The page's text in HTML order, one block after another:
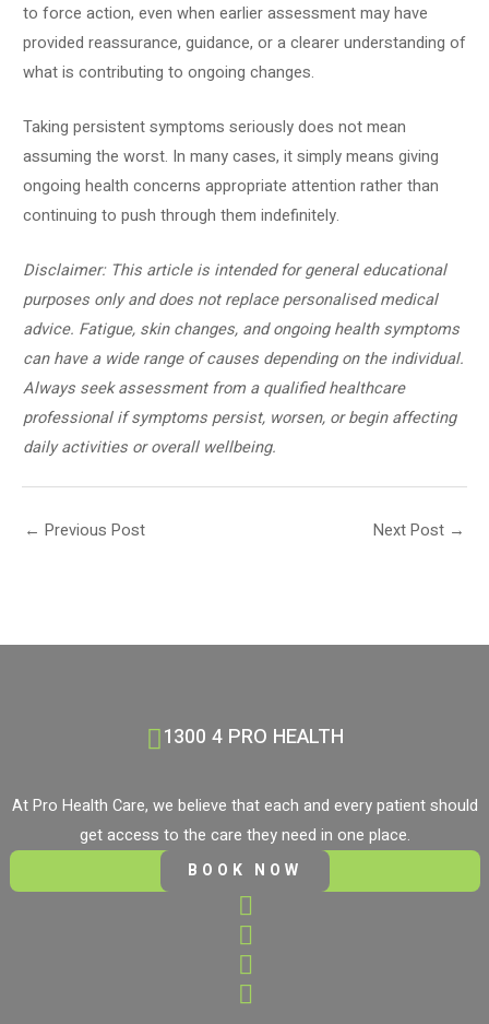
to force action, even when earlier assessment may have
provided reassurance, guidance, or a clearer understanding of
what is contributing to ongoing changes.
Taking persistent symptoms seriously does not mean
assuming the worst. In many cases, it simply means giving
ongoing health concerns appropriate attention rather than
continuing to push through them indefinitely.
Disclaimer: This article is intended for general educational
purposes only and does not replace personalised medical
advice. Fatigue, skin changes, and ongoing health symptoms
can have a wide range of causes depending on the individual.
Always seek assessment from a qualified healthcare
professional if symptoms persist, worsen, or begin affecting
daily activities or overall wellbeing.
← Previous Post Next Post →
1300 4 PRO HEALTH
At Pro Health Care, we believe that each and every patient should
get access to the care they need in one place.
BOOK NOW